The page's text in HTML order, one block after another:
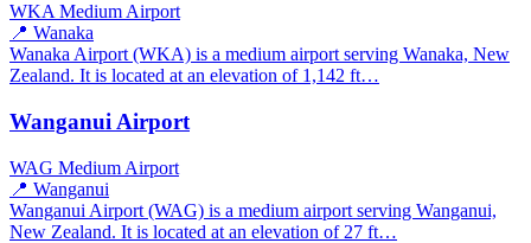
WKA Medium Airport
📍 Wanaka
Wanaka Airport (WKA) is a medium airport serving Wanaka, New
Zealand. It is located at an elevation of 1,142 ft…
Wanganui Airport
WAG Medium Airport
📍 Wanganui
Wanganui Airport (WAG) is a medium airport serving Wanganui,
New Zealand. It is located at an elevation of 27 ft…